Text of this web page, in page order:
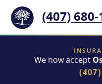
(407)
We now accept